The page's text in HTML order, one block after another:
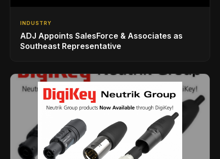
INDUSTRY
ADJ Appoints SalesForce & Associates as
Southeast Representative